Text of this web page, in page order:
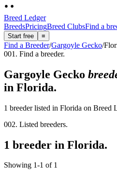
Breed Ledger
BreedsPricingBreed ClubsFind a
Start free ≡
Find a Breeder/Gargoyle Gecko/
001. Find a breeder.
Gargoyle Gecko
in Florida.
1 breeder listed in Florida on Breed
002. Listed breeders.
1 breeder in Florida.
Showing 1-1 of 1